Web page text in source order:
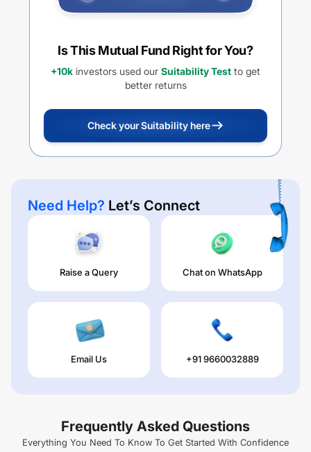
Is This Mutual Fund Right for You?
+10k investors used our Suitability Test to get
better returns
Check your Suitability here
Need Help? Let’s Connect
Raise a Query Chat on WhatsApp
Email Us +91 9660032889
Frequently Asked Questions
Everything You Need To Know To Get Started With Confidence